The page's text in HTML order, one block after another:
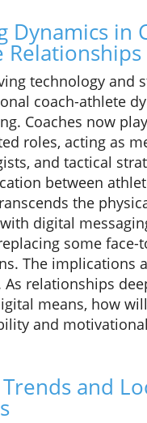
Dynamics in
Relationships
technology and
coach-athlete
Coaches now play
roles, acting as
and tactical
between
the
digital
some face-
The implications
relationships
means, how will
and
and